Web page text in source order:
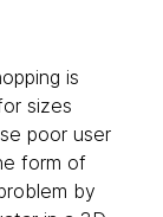
is
sizes
poor user
form of
by